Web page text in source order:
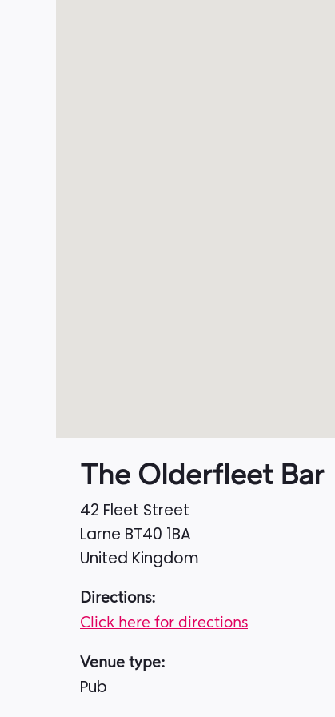
The Olderfleet Bar
42 Fleet Street
Larne BT40 1BA
United Kingdom
Directions:
Click here for directions
Venue type:
Pub